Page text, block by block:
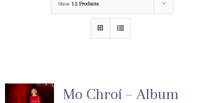
Show 12 Products
Mo Chroí – Album